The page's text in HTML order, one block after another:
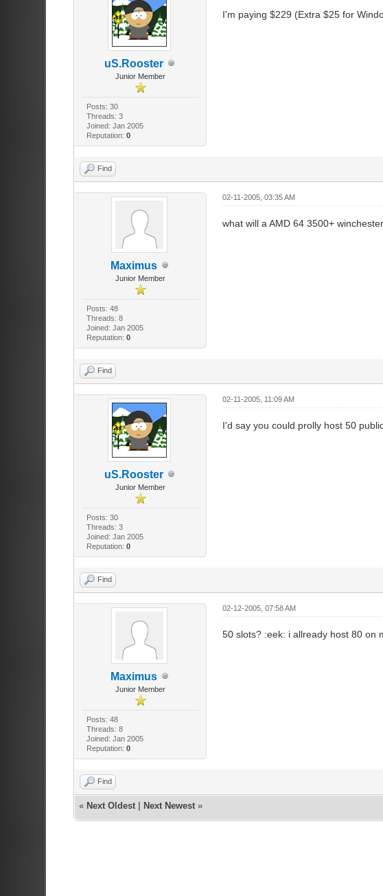
uS.Rooster
Junior Member
Posts: 30
Threads: 3
Joined: Jan 2005
Reputation:0
I'm paying $229 (Extra $25 for
Find
Maximus
Junior Member
Posts: 48
Threads: 8
Joined: Jan 2005
Reputation:0
02-11-2005, 03:35 AM
what will a AMD 64 3500+
Find
uS.Rooster
Junior Member
Posts: 30
Threads: 3
Joined: Jan 2005
Reputation:0
02-11-2005, 11:09 AM
I'd say you could prolly host 50
Find
Maximus
Junior Member
Posts: 48
Threads: 8
Joined: Jan 2005
Reputation:0
02-12-2005, 07:58 AM
50 slots? :eek: i allready host 80 on
Find
« Next Oldest| Next Newest»